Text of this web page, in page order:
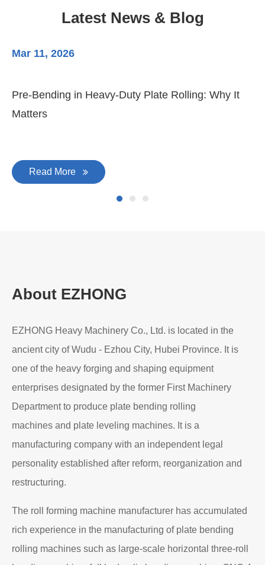
Latest News & Blog
Mar 11, 2026
Pre-Bending in Heavy-Duty Plate Rolling: Why It
Matters
Read More
About EZHONG
EZHONG Heavy Machinery Co., Ltd. is located in the
ancient city of Wudu - Ezhou City, Hubei Province. It is
one of the heavy forging and shaping equipment
enterprises designated by the former First Machinery
Department to produce plate bending rolling
machines and plate leveling machines. It is a
manufacturing company with an independent legal
personality established after reform, reorganization and
restructuring.
The roll forming machine manufacturer has accumulated
rich experience in the manufacturing of plate bending
rolling machines such as large-scale horizontal three-roll